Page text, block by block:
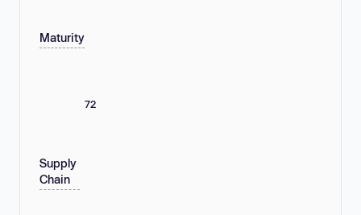
Maturity
72
Supply
Chain